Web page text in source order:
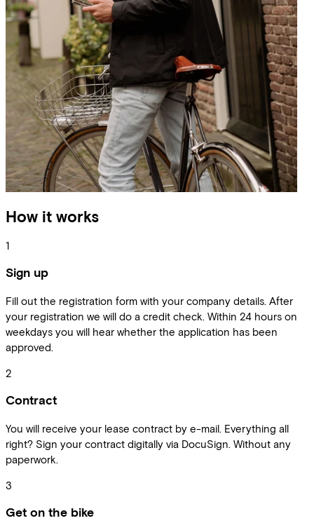
How it works
1
Sign up
Fill out the registration form with your company details. After
your registration we will do a credit check. Within 24 hours on
weekdays you will hear whether the application has been
approved.
2
Contract
You will receive your lease contract by e-mail. Everything all
right? Sign your contract digitally via DocuSign. Without any
paperwork.
3
Get on the bike